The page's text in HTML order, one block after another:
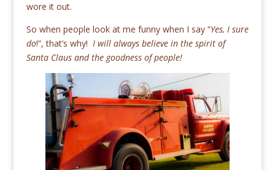
wore it out.
So when people look at me funny when I say “Yes, I sure
do!”, that’s why! I will always believe in the spirit of
Santa Claus and the goodness of people!